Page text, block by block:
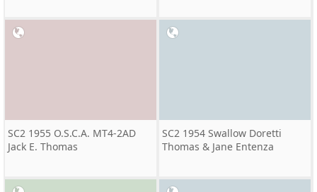
SC2 1955 O.S.C.A. MT4-2AD
Jack E. Thomas
SC2 1954 Swallow Doretti
Thomas & Jane Entenza